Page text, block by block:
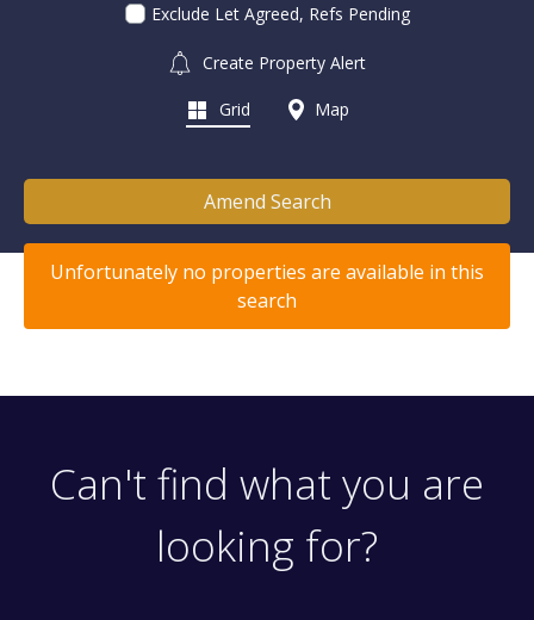
Exclude Let Agreed, Refs Pending
Create Property Alert
Grid Map
Amend Search
Unfortunately no properties are available in this
search
Can't find what you are
looking for?